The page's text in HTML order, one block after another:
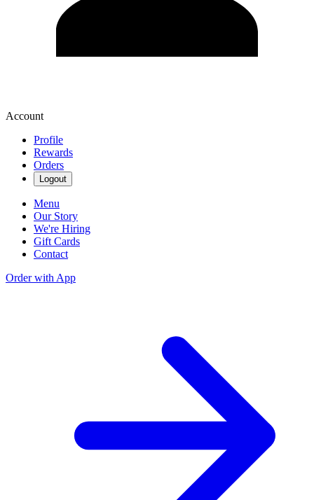
Account
Profile
Rewards
Orders
Logout
Menu
Our Story
We're Hiring
Gift Cards
Contact
Order with App